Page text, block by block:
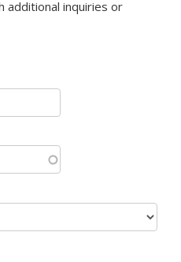
e-mail)
additional inquiries or